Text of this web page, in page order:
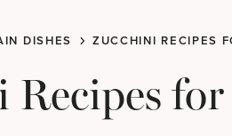
DISHES ZUCCHINI RECIPES